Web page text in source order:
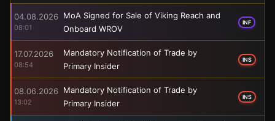
04.08.2026
08:01
MoA Signed for Sale of Viking Reach and
Onboard WROV
INF
17.07.2026
08:54
Mandatory Notification of Trade by
Primary Insider
INS
08.06.2026
13:02
Mandatory Notification of Trade by
Primary Insider
INS